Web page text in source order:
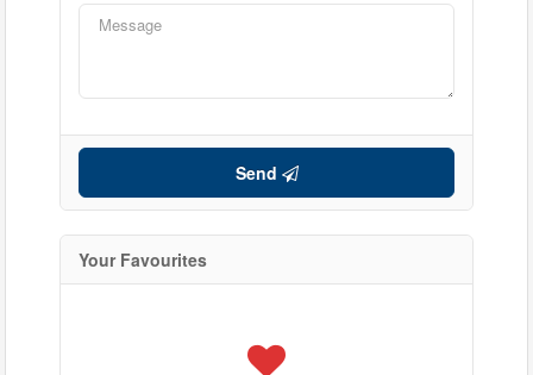
Waterfront
Open House
Send
Your Favourites